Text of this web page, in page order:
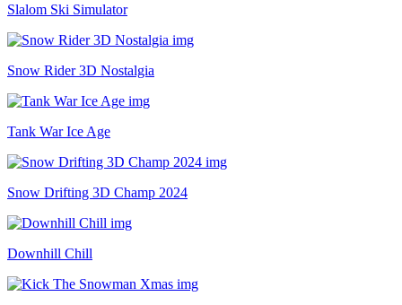
Slalom Ski Simulator
Snow Rider 3D Nostalgia
Tank War Ice Age
Snow Drifting 3D Champ 2024
Downhill Chill